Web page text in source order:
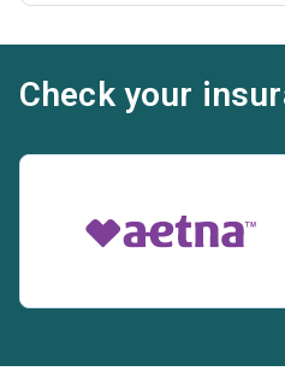
Check your